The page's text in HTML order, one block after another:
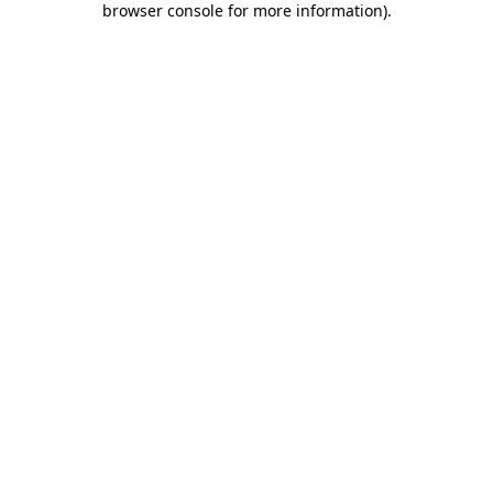
browser console for more information).